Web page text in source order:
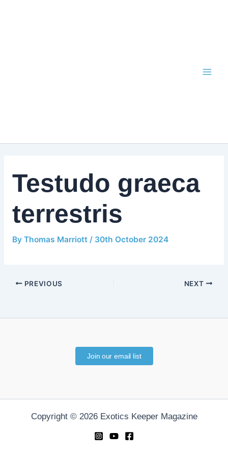
Testudo graeca
terrestris
By Thomas Marriott / 30th October 2024
PREVIOUS NEXT
Join our email list
Copyright © 2026 Exotics Keeper Magazine